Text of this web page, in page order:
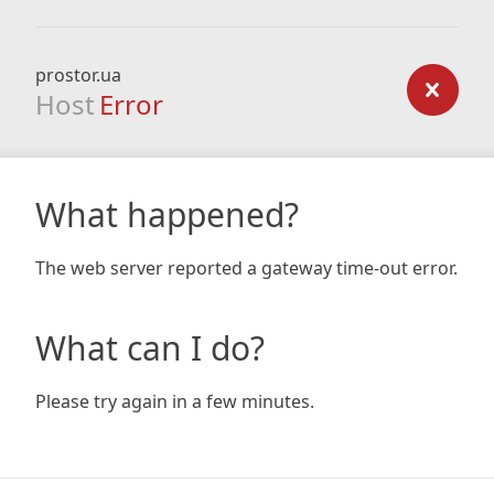
prostor.ua
Host Error
What happened?
The web server reported a gateway time-out error.
What can I do?
Please try again in a few minutes.